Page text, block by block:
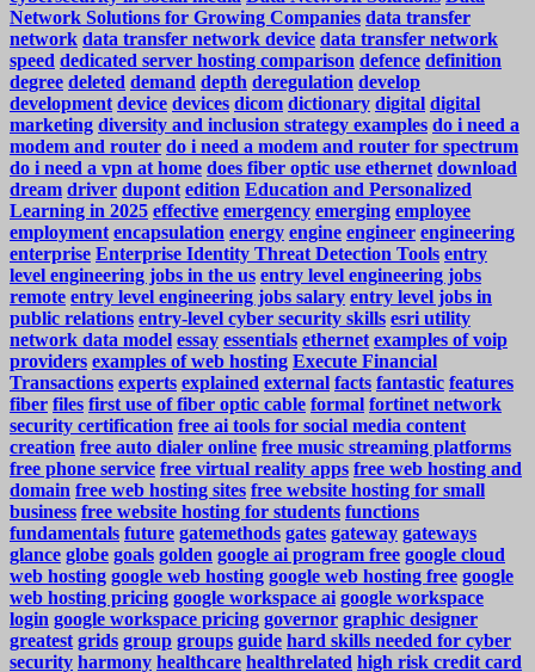
Network Solutions for Growing Companies data transfer
network data transfer network device data transfer network
speed dedicated server hosting comparison defence definition
degree deleted demand depth deregulation develop
development device devices dicom dictionary digital digital
marketing diversity and inclusion strategy examples do i need a
modem and router do i need a modem and router for spectrum
do i need a vpn at home does fiber optic use ethernet download
dream driver dupont edition Education and Personalized
Learning in 2025 effective emergency emerging employee
employment encapsulation energy engine engineer engineering
enterprise Enterprise Identity Threat Detection Tools entry
level engineering jobs in the us entry level engineering jobs
remote entry level engineering jobs salary entry level jobs in
public relations entry-level cyber security skills esri utility
network data model essay essentials ethernet examples of voip
providers examples of web hosting Execute Financial
Transactions experts explained external facts fantastic features
fiber files first use of fiber optic cable formal fortinet network
security certification free ai tools for social media content
creation free auto dialer online free music streaming platforms
free phone service free virtual reality apps free web hosting and
domain free web hosting sites free website hosting for small
business free website hosting for students functions
fundamentals future gatemethods gates gateway gateways
glance globe goals golden google ai program free google cloud
web hosting google web hosting google web hosting free google
web hosting pricing google workspace ai google workspace
login google workspace pricing governor graphic designer
greatest grids group groups guide hard skills needed for cyber
security harmony healthcare healthrelated high risk credit card